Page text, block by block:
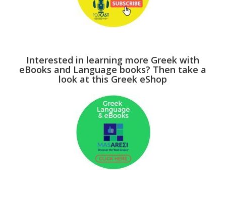
Interested in learning more Greek with
eBooks and Language books? Then take a
look at this Greek eShop